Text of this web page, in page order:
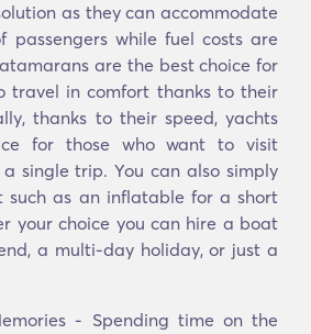
as they can accommodate
passengers while fuel costs are
are the best choice for
travel in comfort thanks to their
thanks to their speed, yachts
for those who want to visit
single trip. You can also simply
such as an inflatable for a short
your choice you can hire a boat
a multi-day holiday, or just a
- Spending time on the